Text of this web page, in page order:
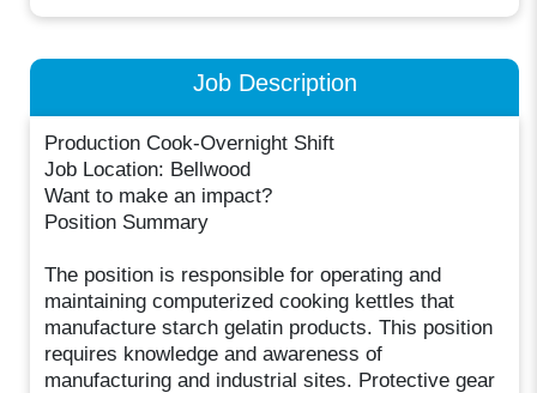
Job Description
Production Cook-Overnight Shift
Job Location: ​Bellwood​
Want to make an impact?
Position Summary
The position is responsible for operating and
maintaining computerized cooking kettles that
manufacture starch gelatin products. This position
requires knowledge and awareness of
manufacturing and industrial sites. Protective gear